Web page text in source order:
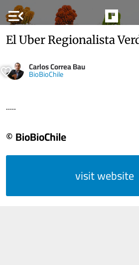
menu_open
El Uber Regionalista
Carlos Correa Bau
BioBioChile
.....
© BioBioChile
visit website